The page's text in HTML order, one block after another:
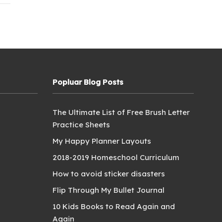
Popluar Blog Posts
The Ultimate List of Free Brush Letter
Practice Sheets
My Happy Planner Layouts
2018-2019 Homeschool Curriculum
How to avoid sticker disasters
Flip Through My Bullet Journal
10 Kids Books to Read Again and
Again